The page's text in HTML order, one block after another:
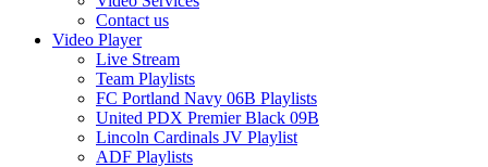
Contact us
Video Player
Live Stream
Team Playlists
FC Portland Navy 06B Playlists
United PDX Premier Black 09B
Lincoln Cardinals JV Playlist
ADF Playlists